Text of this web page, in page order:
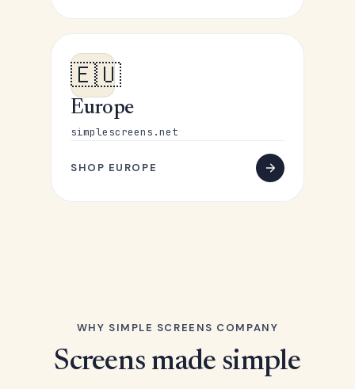
🇪🇺
Europe
simplescreens.net
SHOP EUROPE
WHY SIMPLE SCREENS COMPANY
Screens made simple